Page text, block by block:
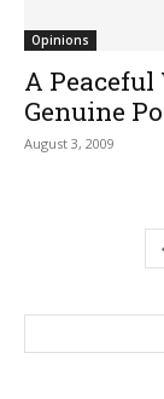
Opinions
A
Genuine
August 3, 2009